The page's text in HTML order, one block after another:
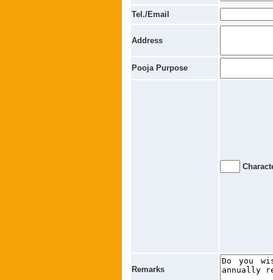
Tel./Email
Address
Pooja Purpose
Remarks